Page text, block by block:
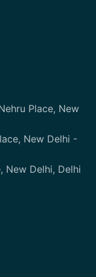
Place, New
New Delhi -
New Delhi, Delhi